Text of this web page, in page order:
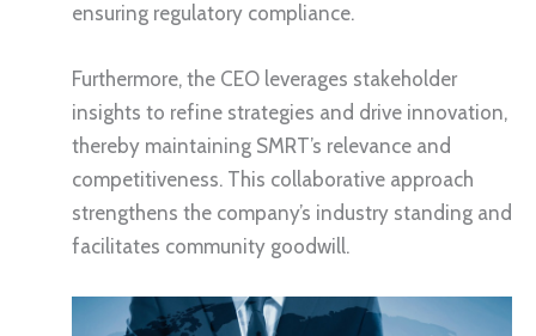
ensuring regulatory compliance.
Furthermore, the CEO leverages stakeholder
insights to refine strategies and drive innovation,
thereby maintaining SMRT’s relevance and
competitiveness. This collaborative approach
strengthens the company’s industry standing and
facilitates community goodwill.